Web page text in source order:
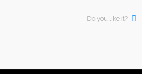
Do you like it?